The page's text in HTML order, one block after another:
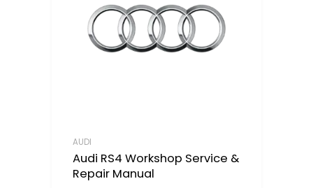
AUDI
Audi RS4 Workshop Service &
Repair Manual